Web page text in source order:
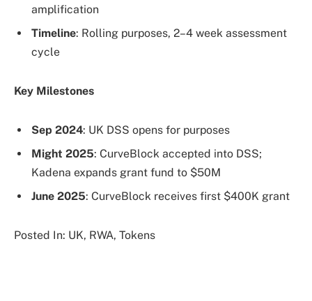
amplification
Timeline: Rolling purposes, 2–4 week assessment
cycle
Key Milestones
Sep 2024: UK DSS opens for purposes
Might 2025: CurveBlock accepted into DSS;
Kadena expands grant fund to $50M
June 2025: CurveBlock receives first $400K grant
Posted In: UK, RWA, Tokens